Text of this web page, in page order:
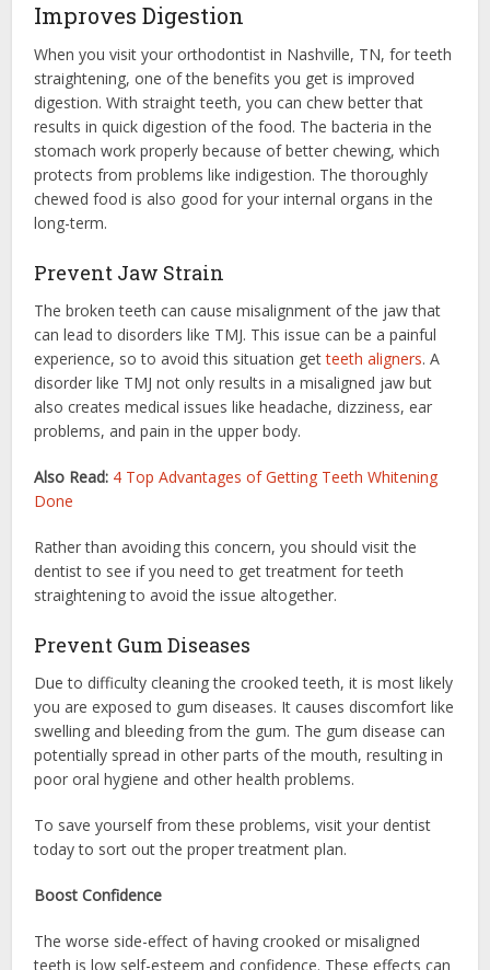
Improves Digestion
When you visit your orthodontist in Nashville, TN, for teeth
straightening, one of the benefits you get is improved
digestion. With straight teeth, you can chew better that
results in quick digestion of the food. The bacteria in the
stomach work properly because of better chewing, which
protects from problems like indigestion. The thoroughly
chewed food is also good for your internal organs in the
long-term.
Prevent Jaw Strain
The broken teeth can cause misalignment of the jaw that
can lead to disorders like TMJ. This issue can be a painful
experience, so to avoid this situation getteeth aligners. A
disorder like TMJ not only results in a misaligned jaw but
also creates medical issues like headache, dizziness, ear
problems, and pain in the upper body.
Also Read: 4 Top Advantages of Getting Teeth Whitening
Done
Rather than avoiding this concern, you should visit the
dentist to see if you need to get treatment for teeth
straightening to avoid the issue altogether.
Prevent Gum Diseases
Due to difficulty cleaning the crooked teeth, it is most likely
you are exposed to gum diseases. It causes discomfort like
swelling and bleeding from the gum. The gum disease can
potentially spread in other parts of the mouth, resulting in
poor oral hygiene and other health problems.
To save yourself from these problems, visit your dentist
today to sort out the proper treatment plan.
Boost Confidence
The worse side-effect of having crooked or misaligned
teeth is low self-esteem and confidence. These effects can